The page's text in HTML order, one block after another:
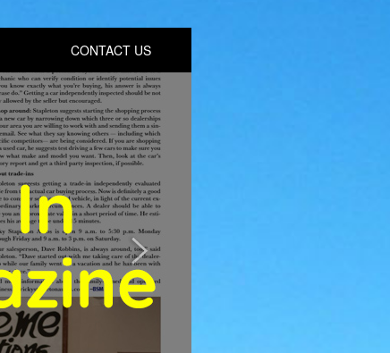
CONTACT US
Next